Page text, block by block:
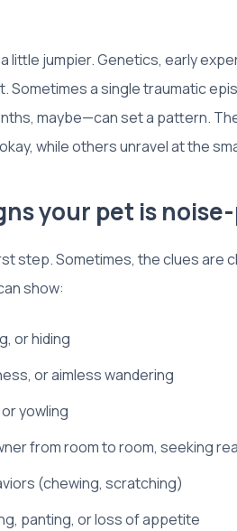
little jumpier. Genetics, early
Sometimes a single traumatic
maybe—can set a pattern.
while others unravel at the
your pet is
step. Sometimes, the clues are
show:
or hiding
or aimless wandering
yowling
from room to room, seeking
(chewing, scratching)
panting, or loss of appetite